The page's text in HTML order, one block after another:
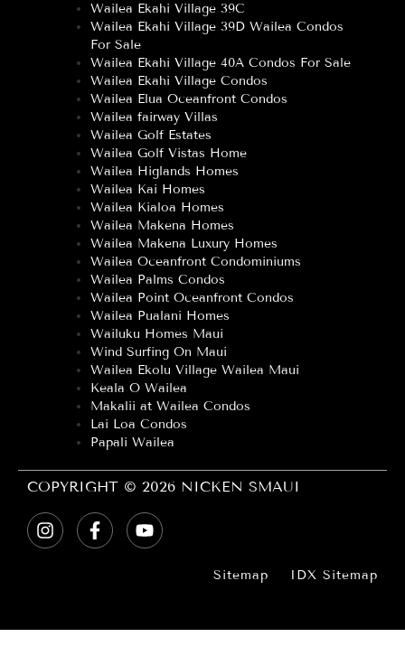
Wailea Ekahi Village 39C
Wailea Ekahi Village 39D Wailea Condos
For Sale
Wailea Ekahi Village 40A Condos For Sale
Wailea Ekahi Village Condos
Wailea Elua Oceanfront Condos
Wailea fairway Villas
Wailea Golf Estates
Wailea Golf Vistas Home
Wailea Higlands Homes
Wailea Kai Homes
Wailea Kialoa Homes
Wailea Makena Homes
Wailea Makena Luxury Homes
Wailea Oceanfront Condominiums
Wailea Palms Condos
Wailea Point Oceanfront Condos
Wailea Pualani Homes
Wailuku Homes Maui
Wind Surfing On Maui
Wailea Ekolu Village Wailea Maui
Keala O Wailea
Makalii at Wailea Condos
Lai Loa Condos
Papali Wailea
COPYRIGHT © 2026 NICKEN SMAUI
Sitemap IDX Sitemap